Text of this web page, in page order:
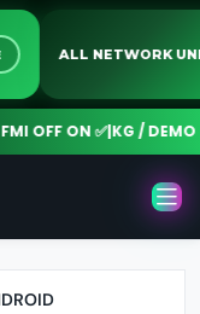
ALL NETWORK
OFF ON ✅|KG / DEMO